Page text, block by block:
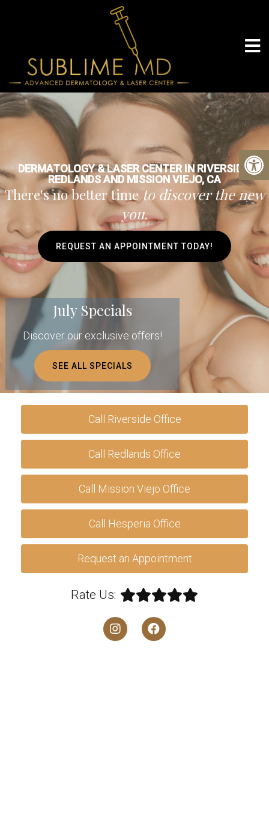
DERMATOLOGY & LASER CENTER IN RIVERSIDE,
REDLANDS AND MISSION VIEJO, CA
There's no better timeto discover the new
you.
REQUEST AN APPOINTMENT TODAY!
July Specials
Discover our exclusive offers!
SEE ALL SPECIALS
Call Riverside Office
Call Redlands Office
Call Mission Viejo Office
Call Hesperia Office
Request an Appointment
Rate Us: